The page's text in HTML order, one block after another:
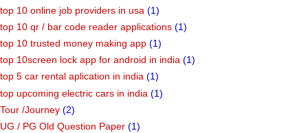
top 10 online job providers in usa (1)
top 10 qr / bar code reader applications (1)
top 10 trusted money making app (1)
top 10screen lock app for android in india (1)
top 5 car rental aplication in india (1)
top upcoming electric cars in india (1)
Tour /Journey (2)
UG / PG Old Question Paper (1)